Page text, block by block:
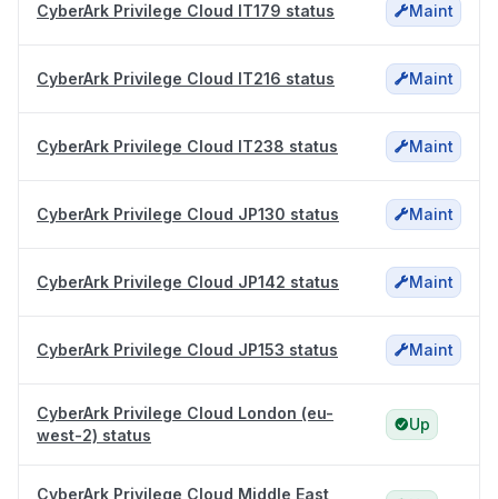
CyberArk Privilege Cloud IT179 status Maint
CyberArk Privilege Cloud IT216 status Maint
CyberArk Privilege Cloud IT238 status Maint
CyberArk Privilege Cloud JP130 status Maint
CyberArk Privilege Cloud JP142 status Maint
CyberArk Privilege Cloud JP153 status Maint
CyberArk Privilege Cloud London (eu-
west-2) status
Up
CyberArk Privilege Cloud Middle East